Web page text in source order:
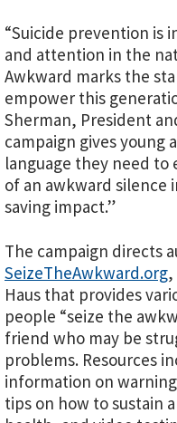
“Suicide prevention is
and attention in the
Awkward marks the
empower this
Sherman, President
campaign gives young
language they need
of an awkward silence
saving impact.”
The campaign directs
SeizeTheAwkward.org,
Haus that provides
people “seize the
friend who may be
problems. Resources
information on
tips on how to sustain